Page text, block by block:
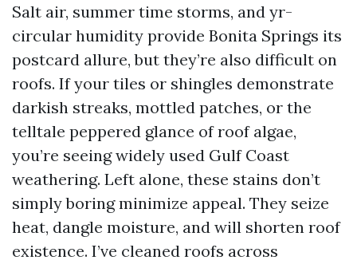
Salt air, summer time storms, and yr-
circular humidity provide Bonita Springs its
postcard allure, but they’re also difficult on
roofs. If your tiles or shingles demonstrate
darkish streaks, mottled patches, or the
telltale peppered glance of roof algae,
you’re seeing widely used Gulf Coast
weathering. Left alone, these stains don’t
simply boring minimize appeal. They seize
heat, dangle moisture, and will shorten roof
existence. I’ve cleaned roofs across